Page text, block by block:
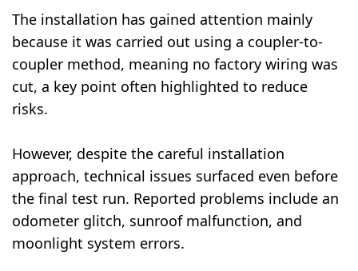
The installation has gained attention mainly
because it was carried out using a coupler-to-
coupler method, meaning no factory wiring was
cut, a key point often highlighted to reduce
risks.
However, despite the careful installation
approach, technical issues surfaced even before
the final test run. Reported problems include an
odometer glitch, sunroof malfunction, and
moonlight system errors.